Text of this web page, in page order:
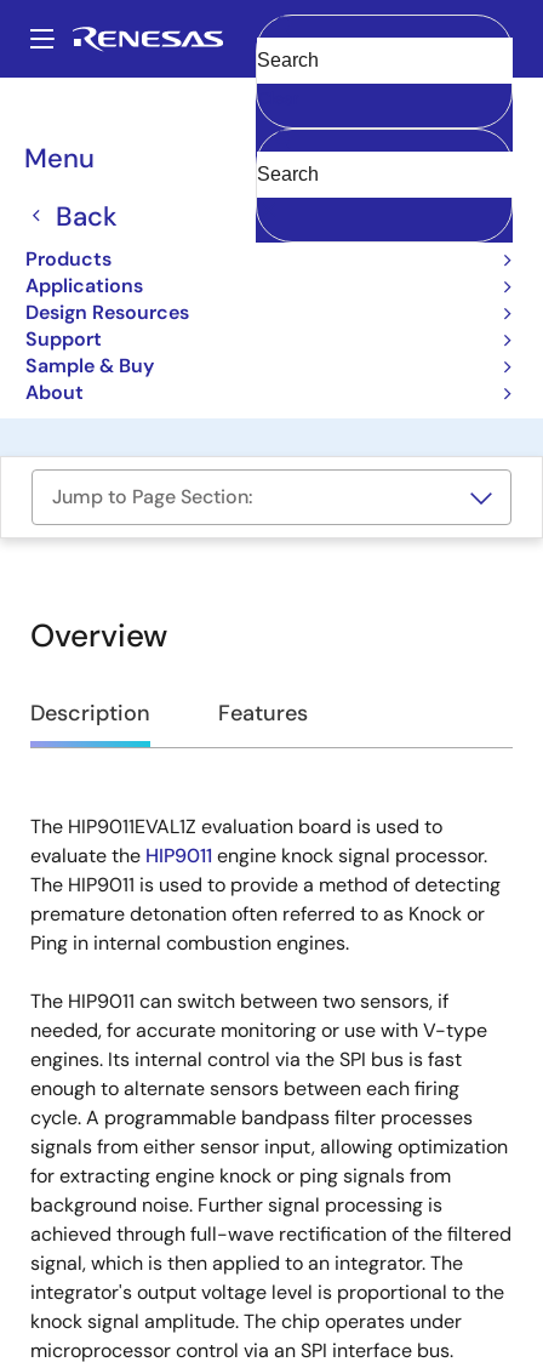
main
Main
navigation
Menu
Back
Products
Applications
Design Resources
Support
Sample & Buy
About
Clear
Breadcrumb
Boards & Kits
Engine Knock Signal
Processor Evaluation
Board
HIP9011EVAL1Z
Jump to Page Section:
Overview
Overview
Description Features
Description
The HIP9011EVAL1Z evaluation board is used to
evaluate the HIP9011 engine knock signal processor.
The HIP9011 is used to provide a method of detecting
premature detonation often referred to as Knock or
Ping in internal combustion engines.
The HIP9011 can switch between two sensors, if
needed, for accurate monitoring or use with V-type
engines. Its internal control via the SPI bus is fast
enough to alternate sensors between each firing
cycle. A programmable bandpass filter processes
signals from either sensor input, allowing optimization
for extracting engine knock or ping signals from
background noise. Further signal processing is
achieved through full-wave rectification of the filtered
signal, which is then applied to an integrator. The
integrator's output voltage level is proportional to the
knock signal amplitude. The chip operates under
microprocessor control via an SPI interface bus.